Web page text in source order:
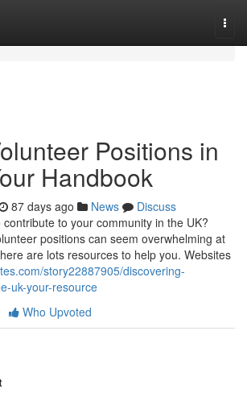
Positions in
Handbook
87 days ago News
Discuss
contribute to your community in the UK?
positions can seem overwhelming at
are lots resources to help you. Websites
story22887905/discovering-
uk-your-resource
Who Upvoted